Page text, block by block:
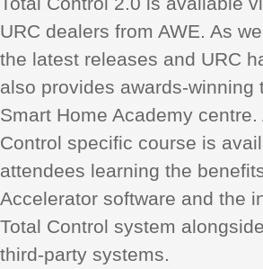
URC dealers from AWE. As
the latest releases and URC
also provides awards-winning
Smart Home Academy centre.
Control specific course is
attendees learning the
Accelerator software and the
Total Control system
third-party systems.